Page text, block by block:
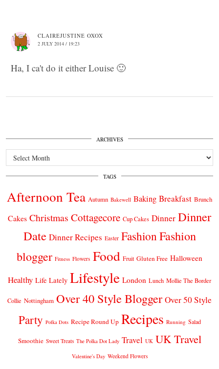
CLAIREJUSTINE OXOX
2 JULY 2014 / 19:23
Ha, I ca't do it either Louise 🙂
ARCHIVES
Archives
TAGS
Afternoon Tea Autumn Bakewell Baking Breakfast Brunch
Cakes Christmas Cottagecore Cup Cakes Dinner Dinner
Date Dinner Recipes Easter FashionFashion
blogger Fitness Flowers Food Fruit Gluten Free Halloween
Healthy Life Lately Lifestyle London Lunch Mollie The Border
Collie Nottingham Over 40 Style Blogger Over 50 Style
Party Polka Dots Recipe Round Up Recipes Running Salad
Smoothie Sweet Treats The Polka Dot Lady Travel UK UK Travel
Valentine's Day Weekend Flowers